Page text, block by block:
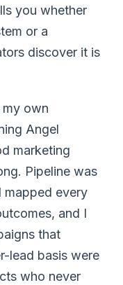
you whether
or a
discover it is
own
Angel
marketing
Pipeline was
mapped every
and I
that
lead basis were
who never